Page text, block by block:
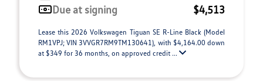
Due at signing
$4,513
Lease this 2026 Volkswagen Tiguan SE R-Line Black (Model
RM1VPJ; VIN 3VVGR7RM9TM130641), with $4,164.00 down
at $349 for 36 months, on approved credit ...